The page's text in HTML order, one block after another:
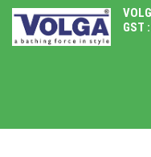
GST